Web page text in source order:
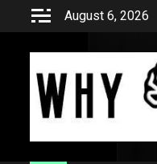
August 6, 2026